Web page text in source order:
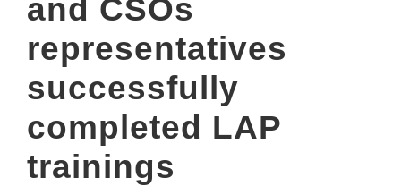
and CSOs
representatives
successfully
completed LAP
trainings